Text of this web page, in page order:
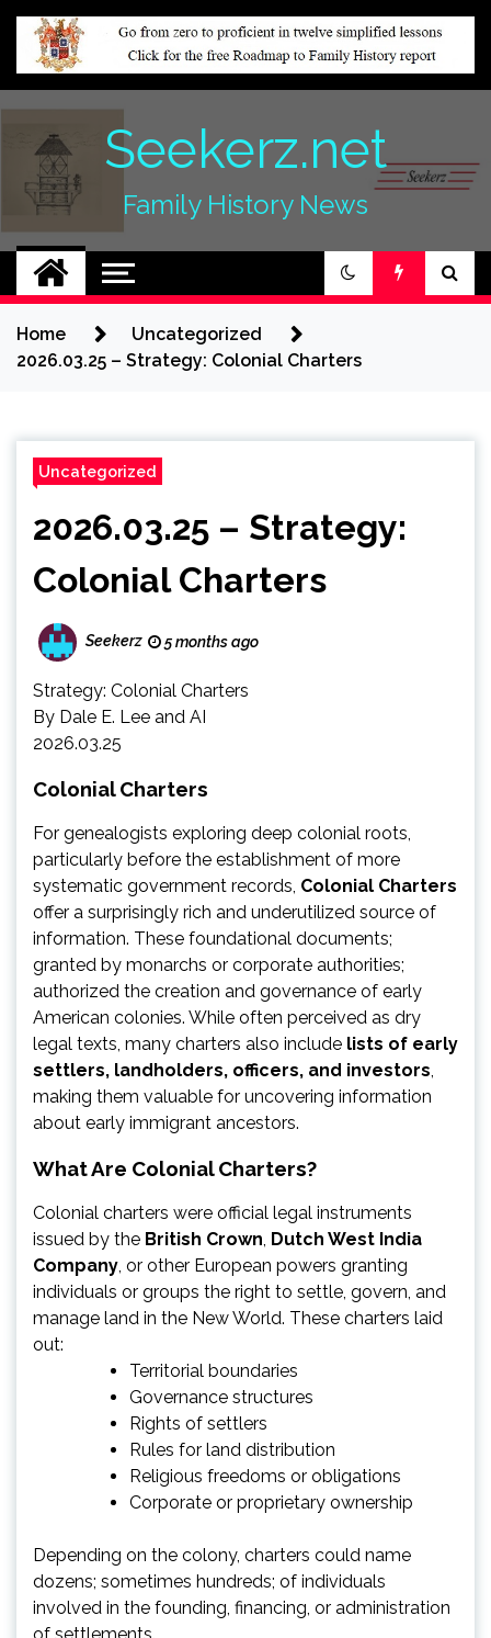
Skip
content
Seekerz.net
Family History News
Home
Uncategorized
2026.03.25 – Strategy: Colonial Charters
Uncategorized
2026.03.25 – Strategy:
Colonial Charters
Seekerz 5 months ago
Strategy: Colonial Charters
By Dale E. Lee and AI
2026.03.25
Colonial Charters
For genealogists exploring deep colonial roots,
particularly before the establishment of more
systematic government records, Colonial Charters
offer a surprisingly rich and underutilized source of
information. These foundational documents;
granted by monarchs or corporate authorities;
authorized the creation and governance of early
American colonies. While often perceived as dry
legal texts, many charters also include lists of early
settlers, landholders, officers, and investors,
making them valuable for uncovering information
about early immigrant ancestors.
What Are Colonial Charters?
Colonial charters were official legal instruments
issued by the British Crown, Dutch West India
Company, or other European powers granting
individuals or groups the right to settle, govern, and
manage land in the New World. These charters laid
out:
Territorial boundaries
Governance structures
Rights of settlers
Rules for land distribution
Religious freedoms or obligations
Corporate or proprietary ownership
Depending on the colony, charters could name
dozens; sometimes hundreds; of individuals
involved in the founding, financing, or administration